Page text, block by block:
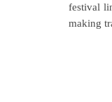
festival
making